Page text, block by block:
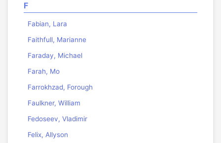
F
Fabian, Lara
Faithfull, Marianne
Faraday, Michael
Farah, Mo
Farrokhzad, Forough
Faulkner, William
Fedoseev, Vladimir
Felix, Allyson